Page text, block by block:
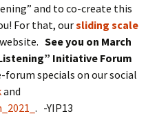
and to co-create this
For that, oursliding scale
See you on March
Initiative Forum
specials on our social
and
. -YIP13